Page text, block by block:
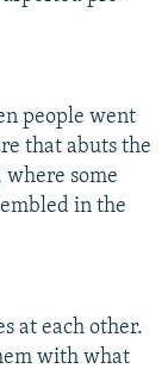
people went
that abuts the
where some
in the
at each other.
with what